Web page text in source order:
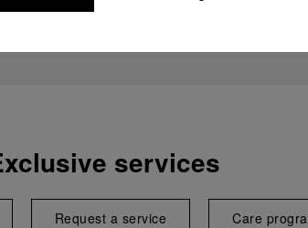
services
Request a service Care